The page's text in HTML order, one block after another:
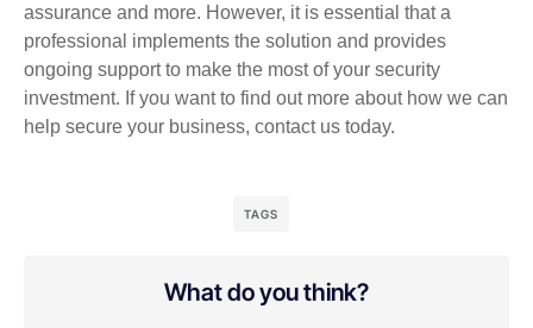
assurance and more. However, it is essential that a
professional implements the solution and provides
ongoing support to make the most of your security
investment. If you want to find out more about how we can
help secure your business, contact us today.
TAGS
What do you think?